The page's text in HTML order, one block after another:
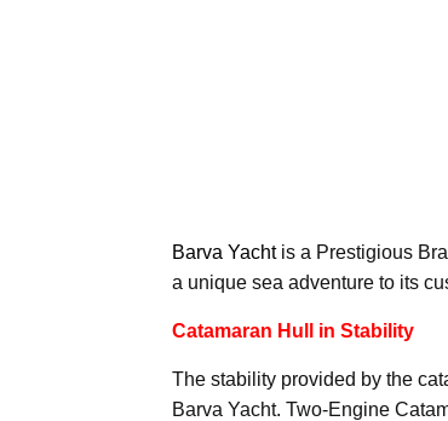
Barva Yachtis a Prestigious
a unique sea adventure to its
Catamaran Hull in Stability
The stability provided by the
Barva Yacht. Two-Engine